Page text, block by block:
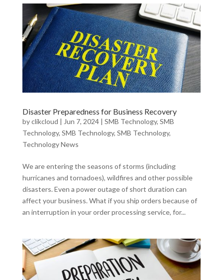
Disaster Preparedness for Business Recovery
byclikcloud | Jun 7, 2024| SMB Technology, SMB
Technology, SMB Technology, SMB Technology,
Technology News
We are entering the seasons of storms (including
hurricanes and tornadoes), wildfires and other possible
disasters. Even a power outage of short duration can
affect your business. What if you ship orders because of
an interruption in your order processing service, for...